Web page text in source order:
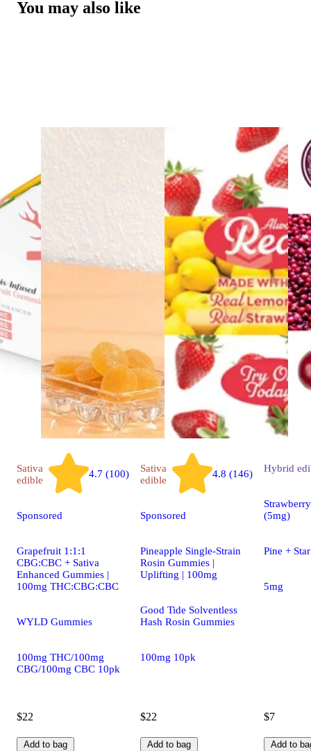
You may also like
Sativa
edible
4.7 (100)
Sponsored
Grapefruit 1:1:1
CBG:CBC + Sativa
Enhanced Gummies |
100mg THC:CBG:CBC
WYLD Gummies
100mg THC/100mg
CBG/100mg CBC 10pk
$22
Add to bag
Sativa
edible
4.8 (146)
Sponsored
Pineapple Single-Strain
Rosin Gummies |
Uplifting | 100mg
Good Tide Solventless
Hash Rosin Gummies
100mg 10pk
$22
Add to bag
Hybrid
(5mg)
Pine +
5mg
$7
Add to